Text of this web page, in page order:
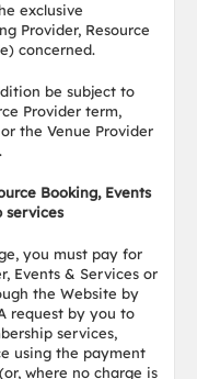
exclusive
Provider, Resource
concerned.
be subject to
Provider term,
the Venue Provider
Booking, Events
services
you must pay for
Events & Services or
the Website by
request by you to
services,
using the payment
where no charge is